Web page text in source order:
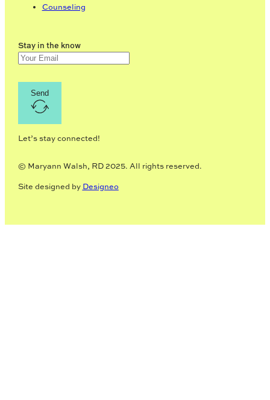
Counseling
Stay in the know
Send
Let’s stay connected!
© Maryann Walsh, RD 2025. All rights reserved.
Site designed by Designeo